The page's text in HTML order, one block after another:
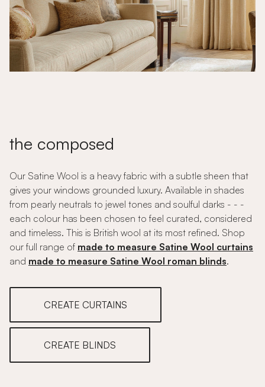
the composed
Our Satine Wool is a heavy fabric with a subtle sheen that
gives your windows grounded luxury. Available in shades
from pearly neutrals to jewel tones and soulful darks - - -
each colour has been chosen to feel curated, considered
and timeless. This is British wool at its most refined. Shop
our full range of made to measure Satine Wool curtains
and made to measure Satine Wool roman blinds.
CREATE CURTAINS
CREATE BLINDS